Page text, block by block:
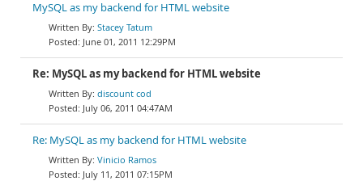
MySQL as my backend for HTML website
Stacey Tatum
June 01, 2011 12:29PM
Re: MySQL as my backend for HTML website
discount cod
July 06, 2011 04:47AM
Re: MySQL as my backend for HTML website
Vinicio Ramos
July 11, 2011 07:15PM